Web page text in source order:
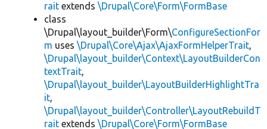
rait extends \Drupal\Core\Form\FormBase
class
\Drupal\layout_builder\Form\ConfigureSectionFor
m uses \Drupal\Core\Ajax\AjaxFormHelperTrait,
\Drupal\layout_builder\Context\LayoutBuilderCon
textTrait,
\Drupal\layout_builder\LayoutBuilderHighlightTra
it,
\Drupal\layout_builder\Controller\LayoutRebuildT
rait extends \Drupal\Core\Form\FormBase